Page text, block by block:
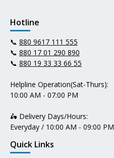
Hotline
📞 880 9617 111 555
📞 880 17 01 290 890
📞 880 19 33 33 66 55
Helpline Operation(Sat-Thurs):
10:00 AM - 07:00 PM
🛵 Delivery Days/Hours:
Everyday / 10:00 AM - 09:00 PM
Quick Links